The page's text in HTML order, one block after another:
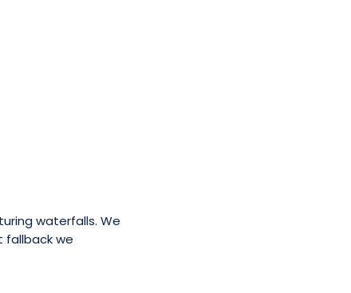
waterfalls. We
fallback we